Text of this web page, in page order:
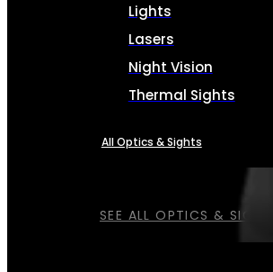
SEE ALL OPTICS & SIGHTS
Lights
Lasers
Night Vision
Thermal Sights
All Optics & Sights